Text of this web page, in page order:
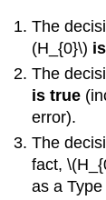
Exercise
\
Example
\
Exercise
\
The
(H_{0}\)
The
is true
error).
The
fact,
as a